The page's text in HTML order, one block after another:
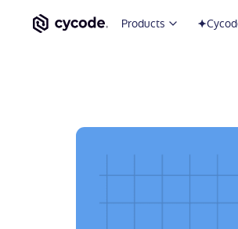
Products